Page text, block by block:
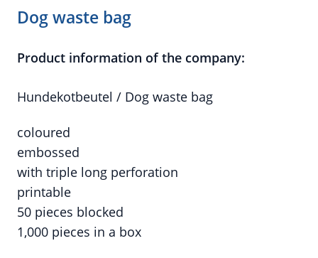
Dog waste bag
Product information of the company:
Hundekotbeutel / Dog waste bag
coloured
embossed
with triple long perforation
printable
50 pieces blocked
1,000 pieces in a box